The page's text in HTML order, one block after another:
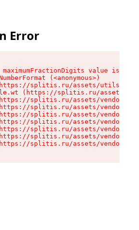
Error
maximumFractionDigits value is
(<anonymous>)
splitis.ru/assets/utils-
(https://splitis.ru/assets/
splitis.ru/assets/vendor-
splitis.ru/assets/vendor-
splitis.ru/assets/vendor-
splitis.ru/assets/vendor-
splitis.ru/assets/vendor-
splitis.ru/assets/vendor-
splitis.ru/assets/vendor-